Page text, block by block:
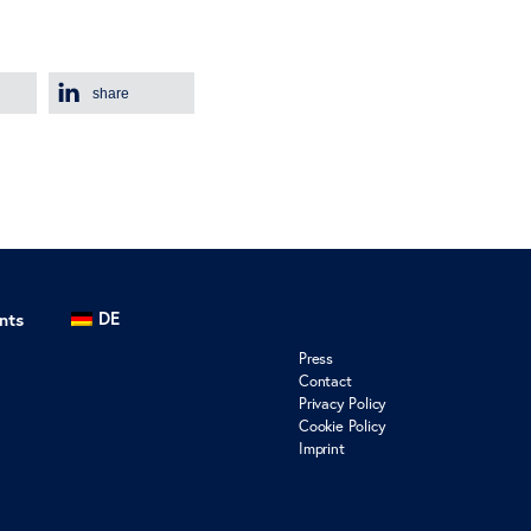
share
DE
Press
Contact
Privacy Policy
Cookie Policy
Imprint